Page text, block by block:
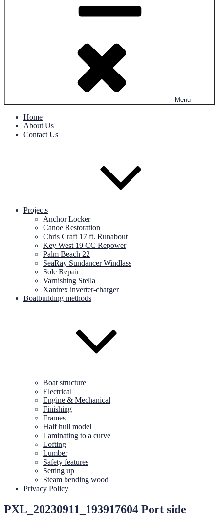
Menu
Home
About Us
Contact Us
Projects
Anchor Locker
Canoe Restoration
Chris Craft 17 ft. Runabout
Key West 19 CC Repower
Palm Beach 22
SeaRay Sundancer Windlass
Sole Repair
Varnishing Stella
Xantrex inverter-charger
Boatbuilding methods
Boat structure
Electrical
Engine & Mechanical
Finishing
Frames
Half hull model
Laminating to a curve
Lofting
Lumber
Safety features
Setting up
Steam bending wood
Privacy Policy
PXL_20230911_193917604 Port side